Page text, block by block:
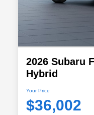
2026 Subaru
Hybrid
Your Price
$36,002